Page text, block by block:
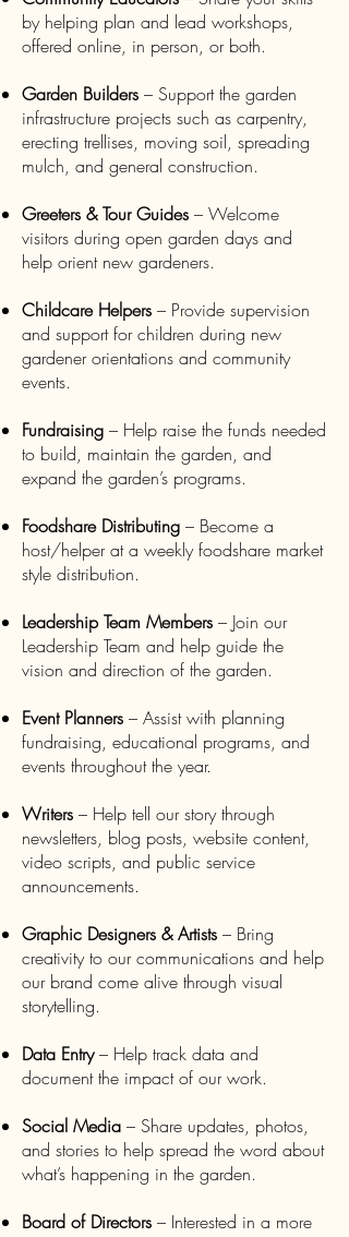
by helping plan and lead workshops,
offered online, in person, or both.
Garden Builders – Support the garden
infrastructure projects such as carpentry,
erecting trellises, moving soil, spreading
mulch, and general construction.
Greeters & Tour Guides – Welcome
visitors during open garden days and
help orient new gardeners.
Childcare Helpers – Provide supervision
and support for children during new
gardener orientations and community
events.
Fundraising – Help raise the funds needed
to build, maintain the garden, and
expand the garden’s programs.
Foodshare Distributing – Become a
host/helper at a weekly foodshare market
style distribution.
Leadership Team Members – Join our
Leadership Team and help guide the
vision and direction of the garden.
Event Planners – Assist with planning
fundraising, educational programs, and
events throughout the year.
Writers – Help tell our story through
newsletters, blog posts, website content,
video scripts, and public service
announcements.
Graphic Designers & Artists – Bring
creativity to our communications and help
our brand come alive through visual
storytelling.
Data Entry– Help track data and
document the impact of our work.
Social Media – Share updates, photos,
and stories to help spread the word about
what’s happening in the garden.
Board of Directors – Interested in a more